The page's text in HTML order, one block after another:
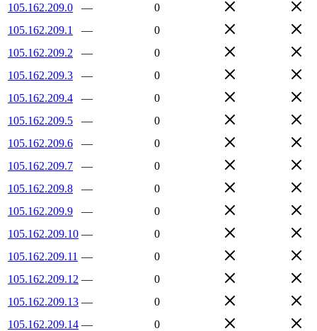
105.162.209.0 —
0
105.162.209.1
—
0
105.162.209.2
—
0
105.162.209.3
—
0
105.162.209.4
—
0
105.162.209.5
—
0
105.162.209.6
—
0
105.162.209.7
—
0
105.162.209.8
—
0
105.162.209.9
—
0
105.162.209.10 —
0
105.162.209.11 —
0
105.162.209.12 —
0
105.162.209.13 —
0
105.162.209.14 — 0